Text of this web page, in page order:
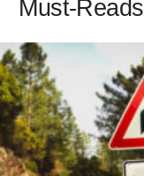
Must-Reads